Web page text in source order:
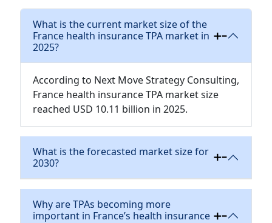
What is the current market size of the
France health insurance TPA market in
2025?
According to Next Move Strategy Consulting,
France health insurance TPA market size
reached USD 10.11 billion in 2025.
What is the forecasted market size for
2030?
Why are TPAs becoming more
important in France’s health insurance